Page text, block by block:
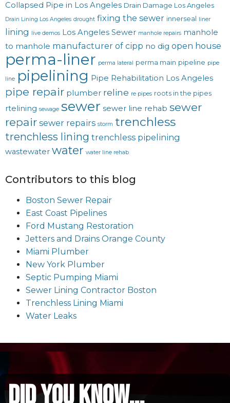
Collapsed Pipe in Los Angeles Drain Damage Los Angeles
Drain Lining Los Angeles drought fixing the sewer innerseal liner
lining live demos Los Angeles Sewer manhole repairs manhole
to manhole manufacturer of cipp no dig open house
perma-liner perma lateral perma main pipeline pipe
line pipelining Pipe Rehabilitation Los Angeles
pipe repair plumber reline re pipes roots in the pipes
rtelining sewage sewer sewer line rehab sewer
repair sewer repairs storm trenchless
trenchless lining trenchless pipelining
wastewater water water line rehab
Contributors to this blog
Boston Sewer Repair
East Coast Pipelines
Ford Mustang Restoration
Jetters and Drains Orange County
Miami Plumber
New York Plumber
Septic Pumping Miami
Sewer Lining Contractor Boston
Trenchless Lining Miami
Water Leaks
did you know...